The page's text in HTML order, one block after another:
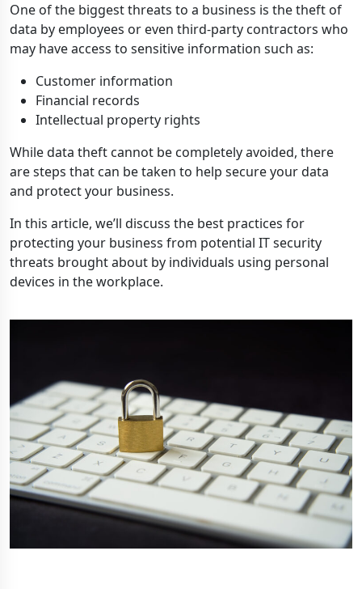
One of the biggest threats to a business is the theft of
data by employees or even third-party contractors who
may have access to sensitive information such as:
Customer information
Financial records
Intellectual property rights
While data theft cannot be completely avoided, there
are steps that can be taken to help secure your data
and protect your business.
In this article, we’ll discuss the best practices for
protecting your business from potential IT security
threats brought about by individuals using personal
devices in the workplace.